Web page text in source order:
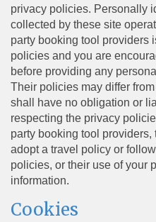
privacy policies. Personally
collected by these site
party booking tool providers
policies and you are
before providing any
Their policies may differ
shall have no obligation or
respecting the privacy
party booking tool
adopt a travel policy or
policies, or their use of your
information.
Cookies